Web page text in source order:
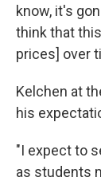
know, it's
think that
prices] over
Kelchen at
his
"I expect to
as students